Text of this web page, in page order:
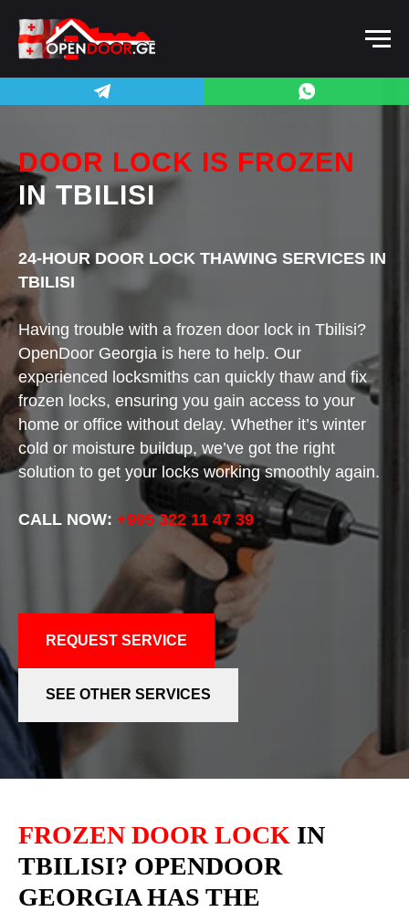
DOOR LOCK IS FROZEN
IN TBILISI
24-HOUR DOOR LOCK THAWING SERVICES IN
TBILISI
Having trouble with a frozen door lock in Tbilisi?
OpenDoor Georgia is here to help. Our
experienced locksmiths can quickly thaw and fix
frozen locks, ensuring you gain access to your
home or office without delay. Whether it’s winter
cold or moisture buildup, we’ve got the right
solution to get your locks working smoothly again.
CALL NOW: +995 322 11 47 39
REQUEST SERVICE
SEE OTHER SERVICES
FROZEN DOOR LOCK IN
TBILISI? OPENDOOR
GEORGIA HAS THE